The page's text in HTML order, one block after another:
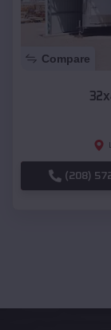
Compare
(208)